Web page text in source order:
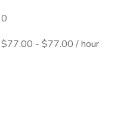
0
$77.00 - $77.00 / hour